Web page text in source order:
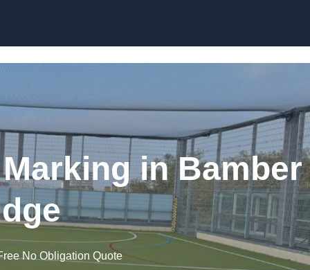
in Bamber
No Obligation Quote